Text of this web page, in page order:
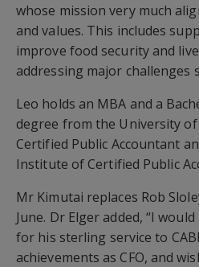
whose mission very much
and values. This includes
improve food security and
addressing major challenges
Leo holds an MBA and a
degree from the University
Certified Public Accountant
Institute of Certified Public
Mr Kimutai replaces Rob
June. Dr Elger added, “I
for his sterling service to
achievements as CFO, and